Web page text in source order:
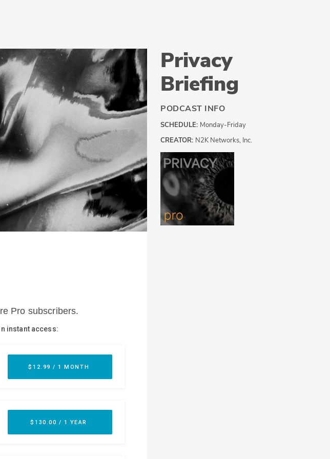
Privacy
Briefing
PODCAST INFO
SCHEDULE: Monday-Friday
CREATOR: N2K Networks, Inc.